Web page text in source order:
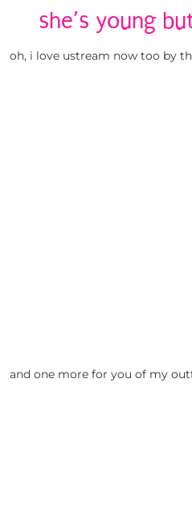
she’s young
oh, i love ustream now too by
and one more for you of my